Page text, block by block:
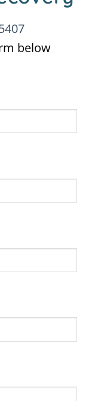
below